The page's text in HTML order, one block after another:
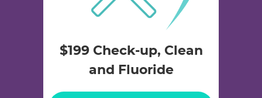
$199 Check-up, Clean
and Fluoride